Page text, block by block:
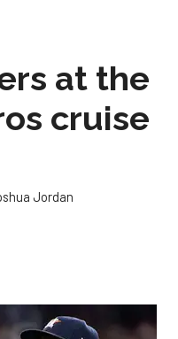
at the
cruise
Jordan